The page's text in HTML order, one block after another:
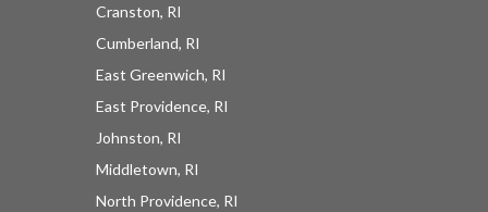
Cranston, RI
Cumberland, RI
East Greenwich, RI
East Providence, RI
Johnston, RI
Middletown, RI
North Providence, RI